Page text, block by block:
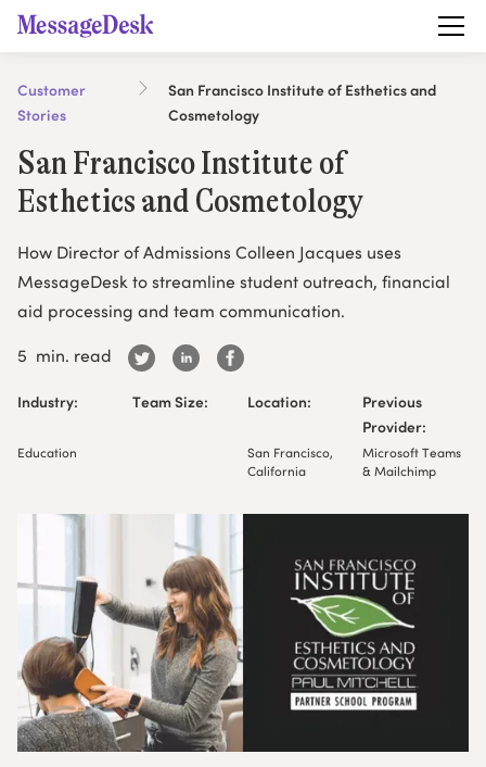
Customer
Stories
San Francisco Institute of Esthetics and
Cosmetology
San Francisco Institute of
Esthetics and Cosmetology
How Director of Admissions Colleen Jacques uses
MessageDesk to streamline student outreach, financial
aid processing and team communication.
5 min. read
Industry: Team Size: Location:
Previous
Provider:
Education
San Francisco,
California
Microsoft Teams
& Mailchimp